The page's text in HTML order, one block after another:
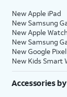
New Apple iPad
New Samsung
New Apple
New Samsung
New Google
New Kids Smart
Accessories